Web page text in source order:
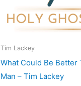
Tim Lackey
What Could Be Better
Man – Tim Lackey